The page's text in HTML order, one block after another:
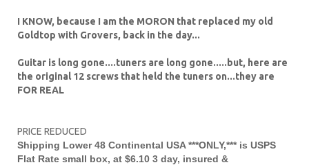
I KNOW, because I am the MORON that replaced my old
Goldtop with Grovers, back in the day...
Guitar is long gone....tuners are long gone.....but, here are
the original 12 screws that held the tuners on...they are
FOR REAL
PRICE REDUCED
Shipping Lower 48 Continental USA ***ONLY,*** is USPS
Flat Rate small box, at $6.10 3 day, insured &